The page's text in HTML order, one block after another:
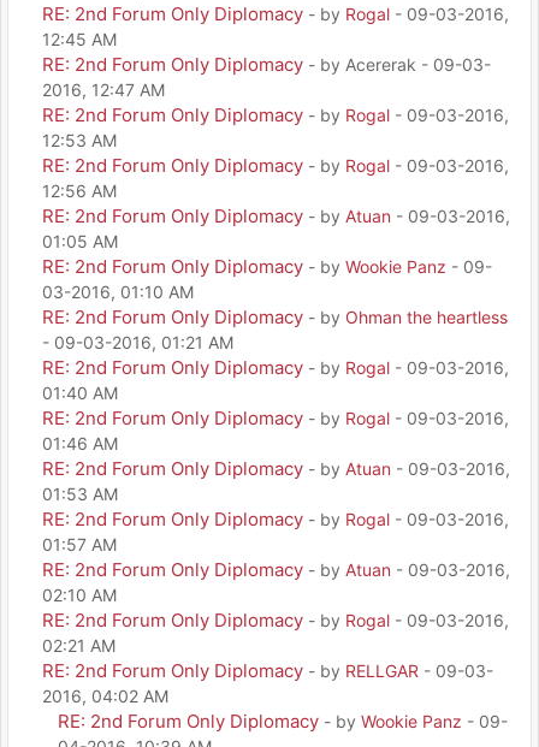
RE: 2nd Forum Only Diplomacy - by Rogal - 09-03-2016,
12:45 AM
RE: 2nd Forum Only Diplomacy - by Acererak - 09-03-
2016, 12:47 AM
RE: 2nd Forum Only Diplomacy - by Rogal - 09-03-2016,
12:53 AM
RE: 2nd Forum Only Diplomacy - by Rogal - 09-03-2016,
12:56 AM
RE: 2nd Forum Only Diplomacy - by Atuan - 09-03-2016,
01:05 AM
RE: 2nd Forum Only Diplomacy - by Wookie Panz - 09-
03-2016, 01:10 AM
RE: 2nd Forum Only Diplomacy - by Ohman the heartless
- 09-03-2016, 01:21 AM
RE: 2nd Forum Only Diplomacy - by Rogal - 09-03-2016,
01:40 AM
RE: 2nd Forum Only Diplomacy - by Rogal - 09-03-2016,
01:46 AM
RE: 2nd Forum Only Diplomacy - by Atuan - 09-03-2016,
01:53 AM
RE: 2nd Forum Only Diplomacy - by Rogal - 09-03-2016,
01:57 AM
RE: 2nd Forum Only Diplomacy - by Atuan - 09-03-2016,
02:10 AM
RE: 2nd Forum Only Diplomacy - by Rogal - 09-03-2016,
02:21 AM
RE: 2nd Forum Only Diplomacy - by RELLGAR - 09-03-
2016, 04:02 AM
RE: 2nd Forum Only Diplomacy - by Wookie Panz - 09-